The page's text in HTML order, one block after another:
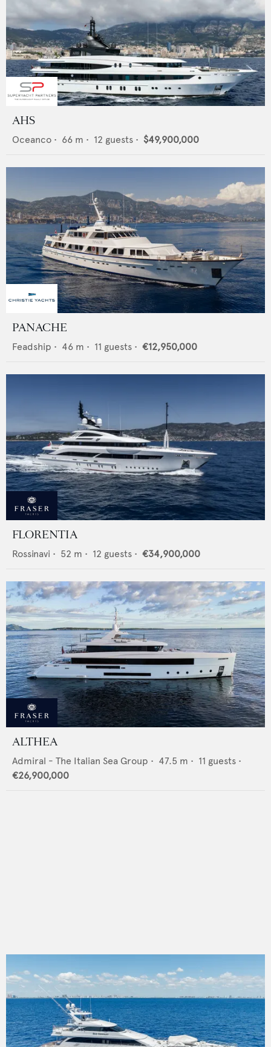
AHS
Oceanco • 66 m • 12 guests • $49,900,000
PANACHE
Feadship • 46 m • 11 guests • €12,950,000
FLORENTIA
Rossinavi • 52 m • 12 guests • €34,900,000
ALTHEA
Admiral - The Italian Sea Group • 47.5 m • 11 guests •
€26,900,000